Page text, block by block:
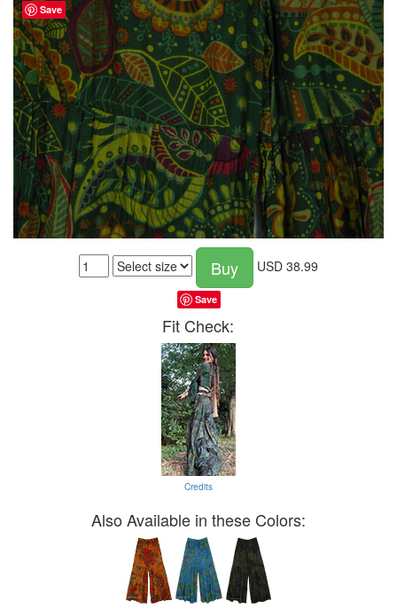
Buy USD 38.99
Save
Fit Check:
Credits
Also Available in these Colors:
Save